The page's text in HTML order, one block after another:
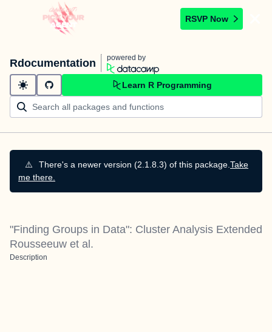
RSVP Now
Rdocumentation powered by
Learn R Programming
⚠️ There's a newer version (2.1.8.3) of this package. Take
me there.
"Finding Groups in Data": Cluster Analysis Extended
Rousseeuw et al.
Description